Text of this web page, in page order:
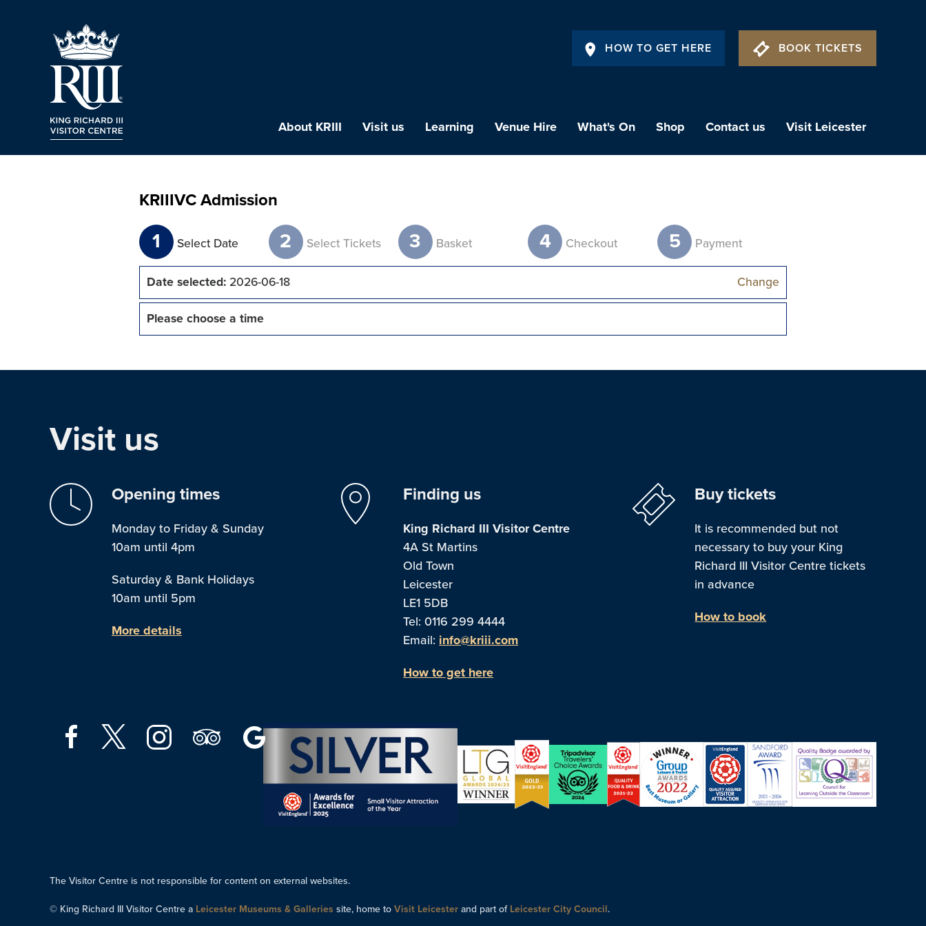
HOW TO GET HERE BOOK TICKETS
About KRIII Visit us Learning Venue Hire What's On Shop Contact us Visit Leicester
KRIIIVC Admission
1 Select Date 2 Select Tickets 3 Basket 4 Checkout 5 Payment
Date selected:2026-06-18 Change
Please choose a time
Visit us
Opening times
Monday to Friday & Sunday
10am until 4pm
Saturday & Bank Holidays
10am until 5pm
More details
Finding us
King Richard III Visitor Centre
4A St Martins
Old Town
Leicester
LE1 5DB
Tel: 0116 299 4444
Email: info@kriii.com
How to get here
Buy tickets
It is recommended but not
necessary to buy your King
Richard III Visitor Centre tickets
in advance
How to book
The Visitor Centre is not responsible for content on external websites.
© King Richard III Visitor Centre a Leicester Museums & Galleries site, home to Visit Leicester and part of Leicester City Council.